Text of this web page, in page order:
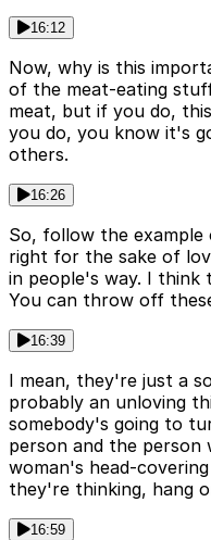
16:12
Now, why is this
of the meat-eating
meat, but if you do,
you do, you know it's
others.
16:26
So, follow the
right for the sake of
in people's way. I think
You can throw off
16:39
I mean, they're just a
probably an unloving
somebody's going to
person and the person
woman's head-
they're thinking, hang
16:59